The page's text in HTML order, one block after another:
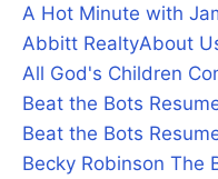
A Hot Minute with
Abbitt RealtyAbout
All God's Children
Beat the Bots
Beat the Bots
Becky Robinson The